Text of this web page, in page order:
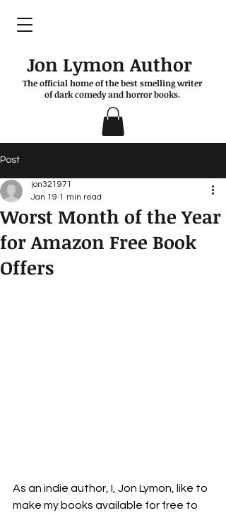
Jon Lymon Author
The official home of the best smelling writer
of dark comedy and horror books.
Post
Worst Month of the Year
for Amazon Free Book
Offers
jon321971
Jan 19 1 min read
As an indie author, I, Jon Lymon, like to
make my books available for free to